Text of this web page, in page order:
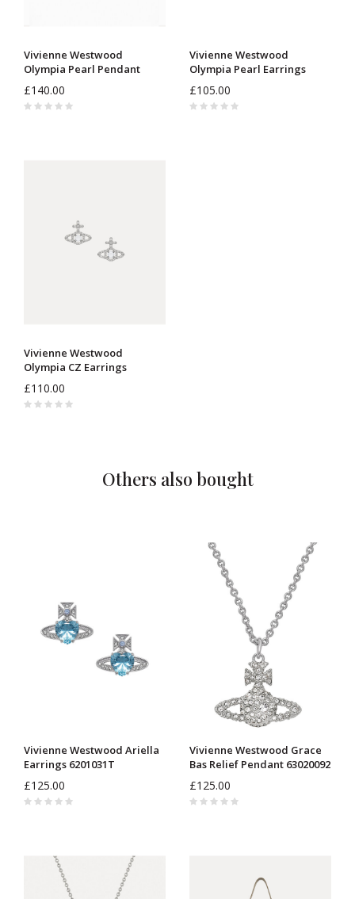
Vivienne Westwood
Olympia Pearl Pendant
630203AR
£140.00
Vivienne Westwood
Olympia Pearl Earrings
6203007R
£105.00
Vivienne Westwood
Olympia CZ Earrings
6201038I
£110.00
Others also bought
Vivienne Westwood Ariella
Earrings 6201031T
£125.00
Vivienne Westwood Grace
Bas Relief Pendant 63020092
£125.00